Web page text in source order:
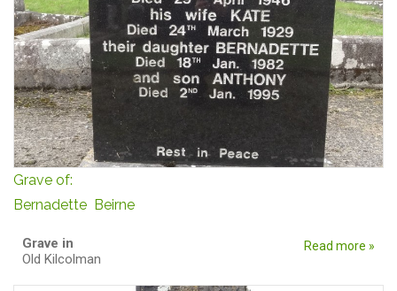
Grave of:
Bernadette Beirne
Grave in
Old Kilcolman
Read more »